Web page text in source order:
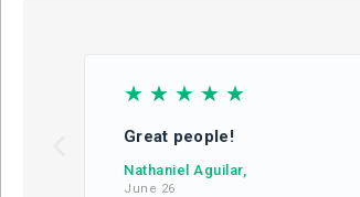
☆ ☆ ☆ ☆ ☆
Great people!
Nathaniel Aguilar,
June 26